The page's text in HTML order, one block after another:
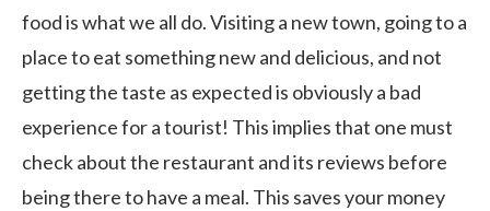
food is what we all do. Visiting a new town, going to a
place to eat something new and delicious, and not
getting the taste as expected is obviously a bad
experience for a tourist! This implies that one must
check about the restaurant and its reviews before
being there to have a meal. This saves your money